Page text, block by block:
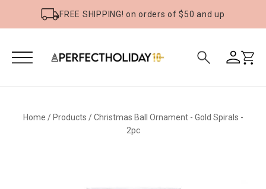
FREE SHIPPING! on orders of $50 and up
Home / Products / Christmas Ball Ornament - Gold Spirals -
2pc